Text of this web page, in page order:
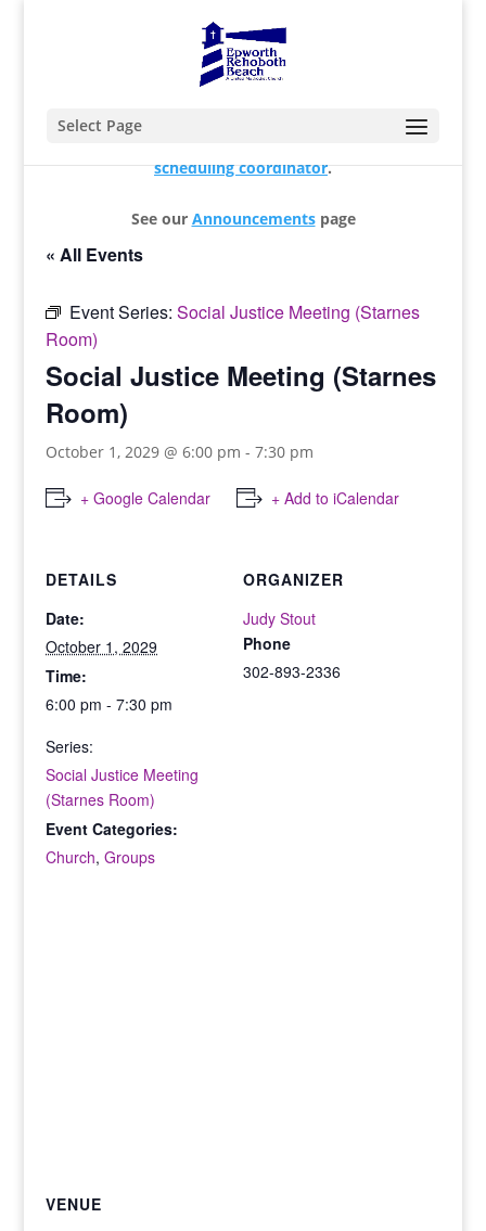
Select Page
scheduling coordinator.
See our Announcementspage
« All Events
Event Series:Social Justice Meeting (Starnes
Room)
Social Justice Meeting (Starnes
Room)
October 1, 2029 @ 6:00 pm -7:30 pm
+ Google Calendar + Add to iCalendar
DETAILS
Date:
October 1, 2029
Time:
6:00 pm - 7:30 pm
Series:
Social Justice Meeting
(Starnes Room)
Event Categories:
Church,Groups
ORGANIZER
Judy Stout
Phone
302-893-2336
VENUE